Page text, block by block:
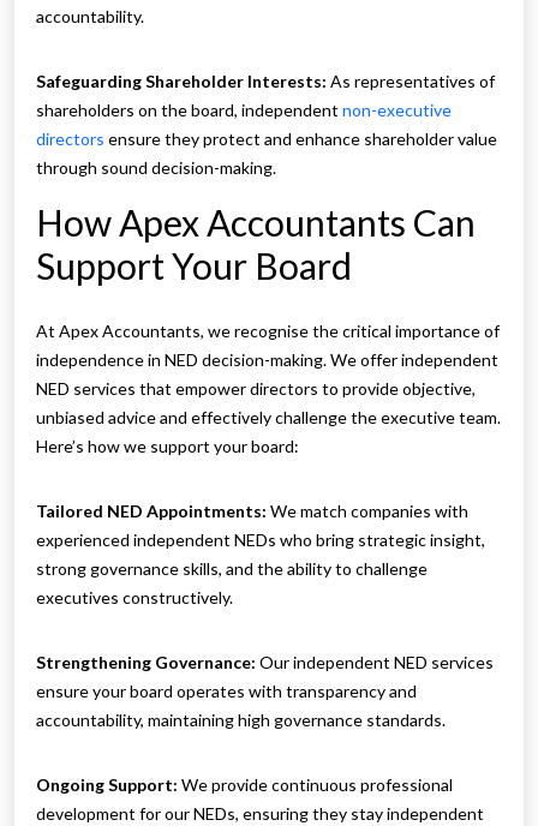
accountability.
Safeguarding Shareholder Interests: As representatives of
shareholders on the board, independent non-executive
directors ensure they protect and enhance shareholder value
through sound decision-making.
How Apex Accountants Can
Support Your Board
At Apex Accountants, we recognise the critical importance of
independence in NED decision-making. We offer independent
NED services that empower directors to provide objective,
unbiased advice and effectively challenge the executive team.
Here’s how we support your board:
Tailored NED Appointments: We match companies with
experienced independent NEDs who bring strategic insight,
strong governance skills, and the ability to challenge
executives constructively.
Strengthening Governance: Our independent NED services
ensure your board operates with transparency and
accountability, maintaining high governance standards.
Ongoing Support: We provide continuous professional
development for our NEDs, ensuring they stay independent